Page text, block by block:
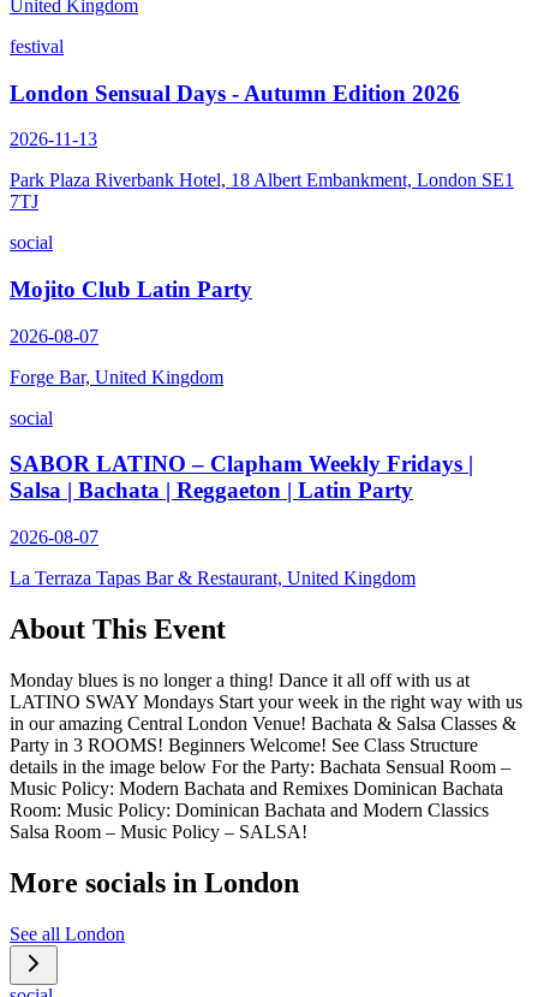
United Kingdom
festival
London Sensual Days - Autumn Edition 2026
2026-11-13
Park Plaza Riverbank Hotel, 18 Albert Embankment, London SE1
7TJ
social
Mojito Club Latin Party
2026-08-07
Forge Bar, United Kingdom
social
SABOR LATINO – Clapham Weekly Fridays |
Salsa | Bachata | Reggaeton | Latin Party
2026-08-07
La Terraza Tapas Bar & Restaurant, United Kingdom
About This Event
Monday blues is no longer a thing! Dance it all off with us at
LATINO SWAY Mondays Start your week in the right way with us
in our amazing Central London Venue! Bachata & Salsa Classes &
Party in 3 ROOMS! Beginners Welcome! See Class Structure
details in the image below For the Party: Bachata Sensual Room –
Music Policy: Modern Bachata and Remixes Dominican Bachata
Room: Music Policy: Dominican Bachata and Modern Classics
Salsa Room – Music Policy – SALSA!
More socials in London
See all London